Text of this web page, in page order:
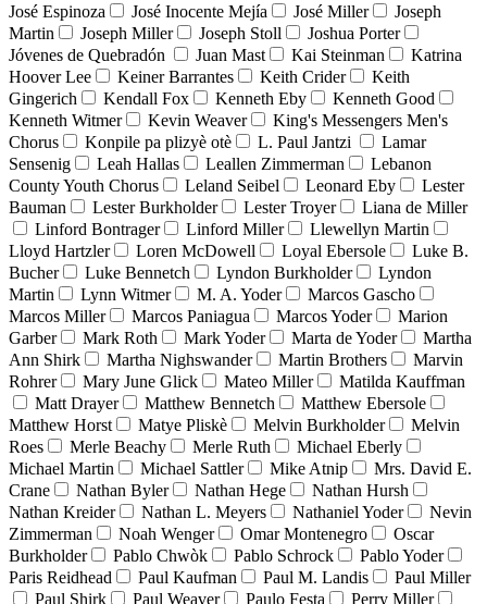
José Espinoza
José Inocente Mejía José Miller
Joseph
Martin
Joseph Miller Joseph Stoll
Joshua Porter
Jóvenes de Quebradón
Juan Mast Kai Steinman
Katrina
Hoover Lee
Keiner Barrantes Keith Crider
Keith
Gingerich
Kendall Fox Kenneth Eby
Kenneth Good
Kenneth Witmer
Kevin Weaver
King's Messengers Men's
Chorus
Konpile pa plizyè otè L. Paul Jantzi
Lamar
Sensenig
Leah Hallas Leallen Zimmerman
Lebanon
County Youth Chorus
Leland Seibel Leonard Eby
Lester
Bauman
Lester Burkholder Lester Troyer
Liana de Miller
Linford Bontrager
Linford Miller
Llewellyn Martin
Lloyd Hartzler
Loren McDowell Loyal Ebersole
Luke B.
Bucher
Luke Bennetch Lyndon Burkholder
Lyndon
Martin
Lynn Witmer M. A. Yoder
Marcos Gascho
Marcos Miller
Marcos Paniagua Marcos Yoder
Marion
Garber
Mark Roth Mark Yoder Marta de Yoder
Martha
Ann Shirk
Martha Nighswander Martin Brothers
Marvin
Rohrer
Mary June Glick Mateo Miller
Matilda Kauffman
Matt Drayer
Matthew Bennetch
Matthew Ebersole
Matthew Horst
Matye Pliskè Melvin Burkholder
Melvin
Roes
Merle Beachy Merle Ruth
Michael Eberly
Michael Martin
Michael Sattler Mike Atnip
Mrs. David E.
Crane
Nathan Byler Nathan Hege
Nathan Hursh
Nathan Kreider
Nathan L. Meyers Nathaniel Yoder
Nevin
Zimmerman
Noah Wenger Omar Montenegro
Oscar
Burkholder
Pablo Chwòk Pablo Schrock
Pablo Yoder
Paris Reidhead
Paul Kaufman Paul M. Landis
Paul Miller
Paul Shirk
Paul Weaver Paulo Festa Perry Miller